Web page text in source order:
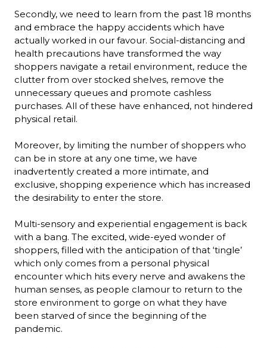
Secondly, we need to learn from the past 18 months
and embrace the happy accidents which have
actually worked in our favour. Social-distancing and
health precautions have transformed the way
shoppers navigate a retail environment, reduce the
clutter from over stocked shelves, remove the
unnecessary queues and promote cashless
purchases. All of these have enhanced, not hindered
physical retail.
Moreover, by limiting the number of shoppers who
can be in store at any one time, we have
inadvertently created a more intimate, and
exclusive, shopping experience which has increased
the desirability to enter the store.
Multi-sensory and experiential engagement is back
with a bang. The excited, wide-eyed wonder of
shoppers, filled with the anticipation of that ‘tingle’
which only comes from a personal physical
encounter which hits every nerve and awakens the
human senses, as people clamour to return to the
store environment to gorge on what they have
been starved of since the beginning of the
pandemic.